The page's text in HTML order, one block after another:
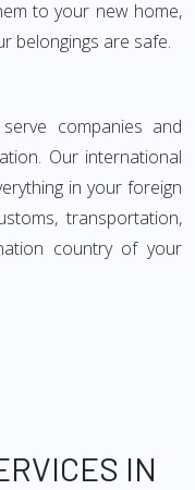
to your new home,
belongings are safe.
companies and
Our international
in your foreign
transportation,
country of your
IN